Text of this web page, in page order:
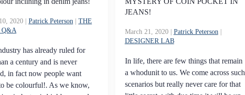
2020| Patrick Peterson| THE
Q&A
has already ruled for
a century and is never
in fact now people want
be colourful!. As we know,
JEANS!
March 21, 2020| Patrick Peterson|
DESIGNER LAB
In life, there are few things that remain
a whodunit to us. We come across such
scenarios but really never care for that